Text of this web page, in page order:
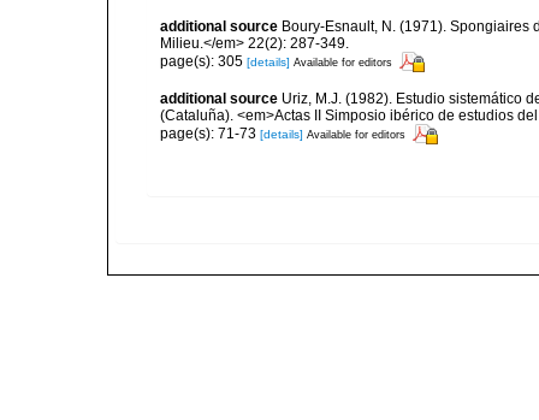
additional source Boury-Esnault, N. (1971). Spongiaires
Milieu.</em> 22(2): 287-349.
page(s): 305 [details] Available for editors
additional source Uriz, M.J. (1982). Estudio sistemático
(Cataluña). <em>Actas II Simposio ibérico de estudios
page(s): 71-73 [details] Available for editors